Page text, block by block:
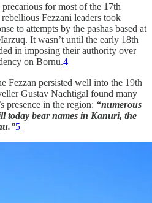
for most of the 17th
Fezzani leaders took
to attempts by the pashas based at
It wasn’t until the early 18th
in imposing their authority over
on Bornu.4
Fezzan persisted well into the 19th
Gustav Nachtigal found many
presence in the region: “numerous
today bear names in Kanuri, the
5